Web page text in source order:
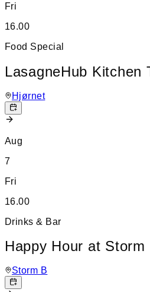
Fri
16.00
Food Special
LasagneHub Kitchen
Hjørnet
Aug
7
Fri
16.00
Drinks & Bar
Happy Hour at Storm
Storm B